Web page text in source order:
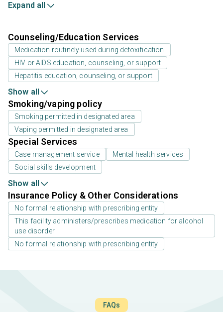
Expand all
Counseling/Education Services
Medication routinely used during detoxification
HIV or AIDS education, counseling, or support
Hepatitis education, counseling, or support
Show all
Smoking/vaping policy
Smoking permitted in designated area
Vaping permitted in designated area
Special Services
Case management service
Mental health services
Social skills development
Show all
Insurance Policy & Other Considerations
No formal relationship with prescribing entity
This facility administers/prescribes medication for alcohol
use disorder
No formal relationship with prescribing entity
FAQs